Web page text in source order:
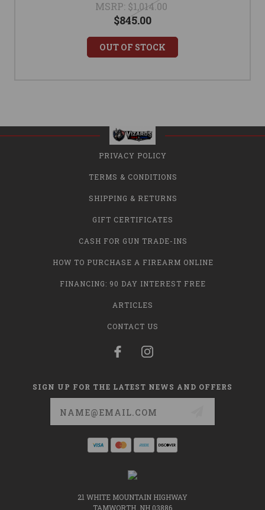
MSRP: $1,014.00
$845.00
OUT OF STOCK
PRIVACY POLICY
TERMS & CONDITIONS
SHIPPING & RETURNS
GIFT CERTIFICATES
CASH FOR GUN TRADE-INS
HOW TO PURCHASE A FIREARM ONLINE
FINANCING: 90 DAY INTEREST FREE
ARTICLES
CONTACT US
SIGN UP FOR THE LATEST NEWS AND OFFERS
21 WHITE MOUNTAIN HIGHWAY
TAMWORTH, NH 03886